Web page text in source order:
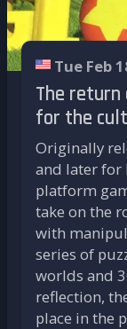
Tue Feb
The return
for the
Originally
and later for
platform
take on the
with
series of
worlds and
reflection,
place in the